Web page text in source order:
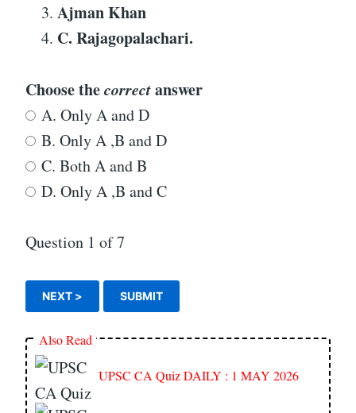
Ajman Khan
C. Rajagopalachari.
Choose thecorrectanswer
A. Only A and D
B. Only A ,B and D
C. Both A and B
D. Only A ,B and C
Question 1 of 7
Also Read
UPSC CA Quiz DAILY : 1 MAY 2026